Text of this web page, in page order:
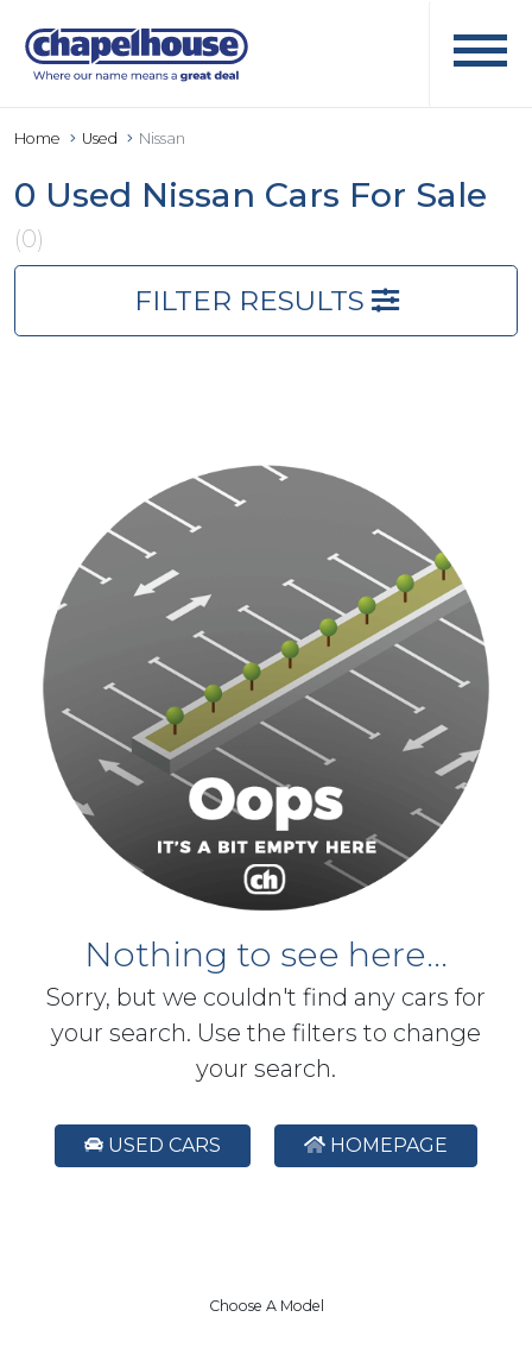
Home Used Nissan
0 Used Nissan Cars For Sale
(0)
FILTER RESULTS
Nothing to see here...
Sorry, but we couldn't find any cars for
your search. Use the filters to change
your search.
USED CARS HOMEPAGE
Choose A Model